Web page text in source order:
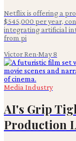
Netflix is offering a
$545,000 per year,
integrating artificial
from pi
Victor Ren·May 8
Media Industry
AI's Grip
Production